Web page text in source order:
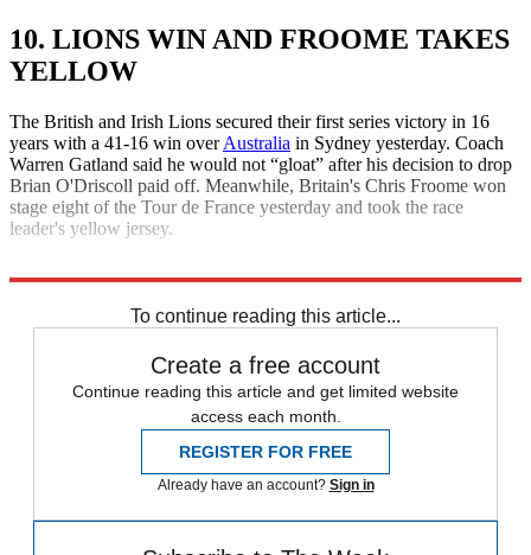
10. LIONS WIN AND FROOME TAKES
YELLOW
The British and Irish Lions secured their first series victory in 16
years with a 41-16 win overAustralia in Sydney yesterday. Coach
Warren Gatland said he would not “gloat” after his decision to drop
Brian O'Driscoll paid off. Meanwhile, Britain's Chris Froome won
stage eight of the Tour de France yesterday and took the race
leader's yellow jersey.
To continue reading this article...
Create a free account
Continue reading this article and get limited website
access each month.
REGISTER FOR FREE
Already have an account? Sign in